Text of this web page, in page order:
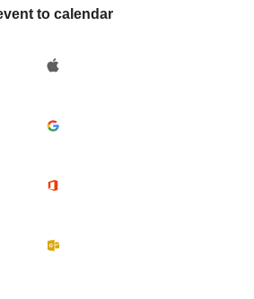
to calendar